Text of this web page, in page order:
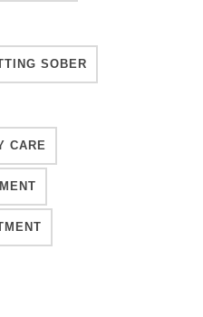
SOBER
CARE